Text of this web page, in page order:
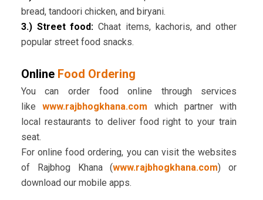
bread, tandoori chicken, and biryani.
3.) Street food: Chaat items, kachoris, and other
popular street food snacks.
Online Food Ordering
You can order food online through services
likewww.rajbhogkhana.com which partner with
local restaurants to deliver food right to your train
seat.
For online food ordering, you can visit the websites
of Rajbhog Khana (www.rajbhogkhana.com) or
download our mobile apps.